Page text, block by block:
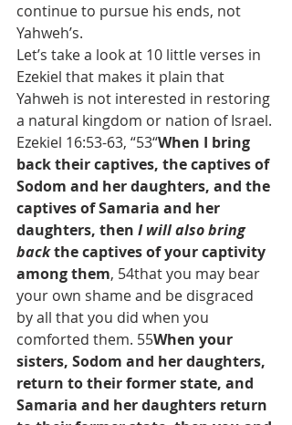
continue to pursue his ends, not
Yahweh’s.
Let’s take a look at 10 little verses in
Ezekiel that makes it plain that
Yahweh is not interested in restoring
a natural kingdom or nation of Israel.
Ezekiel 16:53-63, “53“When I bring
back their captives, the captives of
Sodom and her daughters, and the
captives of Samaria and her
daughters, then I will also bring
back the captives of your captivity
among them, 54that you may bear
your own shame and be disgraced
by all that you did when you
comforted them. 55When your
sisters, Sodom and her daughters,
return to their former state, and
Samaria and her daughters return